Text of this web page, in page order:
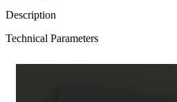
Description
Technical Parameters